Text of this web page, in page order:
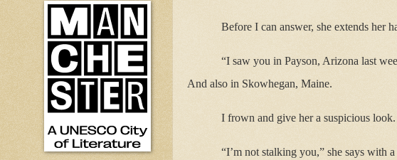
Before I can answer, she extends her
“I saw you in Payson, Arizona last
And also in Skowhegan, Maine.
I frown and give her a suspicious look.
“I’m not stalking you,” she says with